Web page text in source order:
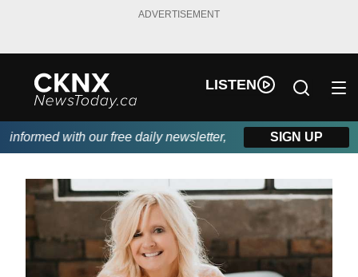
ADVERTISEMENT
LISTEN
with our free daily newsletter, powered by Beitz Siding.
SIGN UP